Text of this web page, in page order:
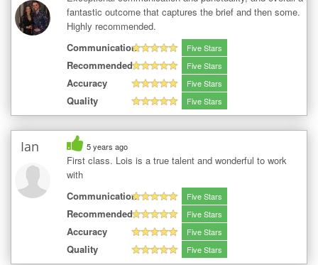
fantastic outcome that captures the brief and then some.
Highly recommended.
Communication
Five Stars
Recommended Five Stars
Accuracy Five Stars
Quality Five Stars
Ian 5 years ago
First class. Lois is a true talent and wonderful to work
with
Communication
Five Stars
Recommended Five Stars
Accuracy Five Stars
Quality Five Stars